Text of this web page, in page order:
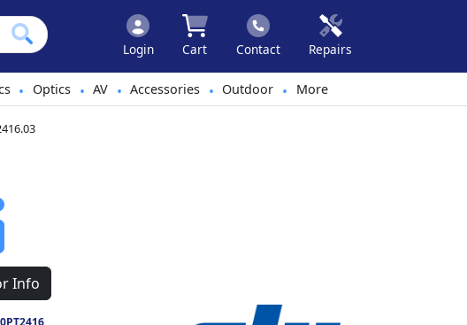
Login Cart Contact Repairs
• Optics • AV • Accessories • Outdoor • More
Info